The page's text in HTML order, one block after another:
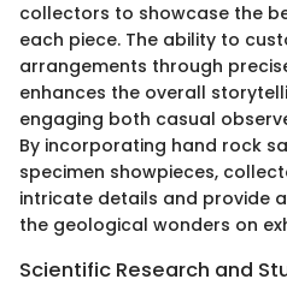
collectors to showcase the
each piece. The ability to
arrangements through
enhances the overall
engaging both casual
By incorporating hand rock
specimen showpieces,
intricate details and provide
the geological wonders on
Scientific Research and